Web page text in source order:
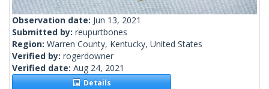
Observation date: Jun 13, 2021
Submitted by: reupurtbones
Region: Warren County, Kentucky, United States
Verified by: rogerdowner
Verified date: Aug 24, 2021
Details